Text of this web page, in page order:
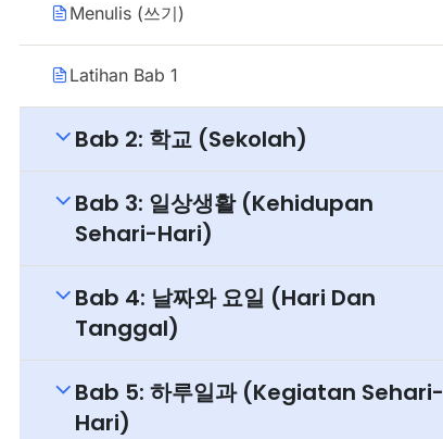
Menulis (쓰기)
Latihan Bab 1
Bab 2: 학교 (Sekolah)
Bab 3: 일상생활 (Kehidupan
Sehari-Hari)
Bab 4: 날짜와 요일 (Hari Dan
Tanggal)
Bab 5: 하루일과 (Kegiatan Sehari-
Hari)